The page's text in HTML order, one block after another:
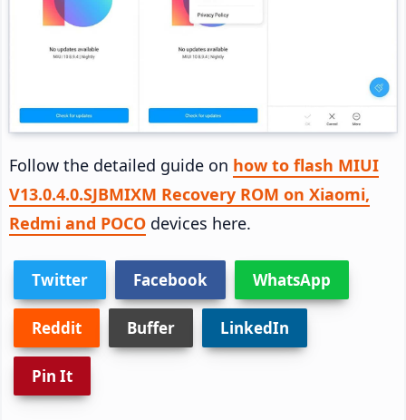
Follow the detailed guide on how to flash MIUI
V13.0.4.0.SJBMIXM Recovery ROM on Xiaomi,
Redmi and POCO devices here.
Twitter Facebook WhatsApp
Reddit Buffer LinkedIn
Pin It